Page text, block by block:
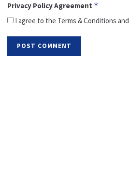
Privacy Policy Agreement *
I agree to the Terms & Conditions and